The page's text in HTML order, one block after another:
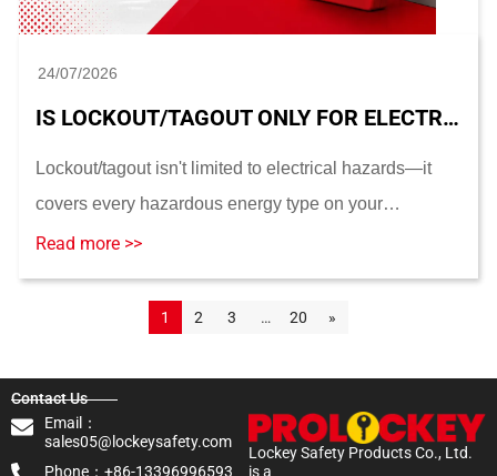
24/07/2026
IS LOCKOUT/TAGOUT ONLY FOR ELECTRICAL HAZARDS? ENERGY TYPES AND ELECTRICAL LOTO
Lockout/tagout isn't limited to electrical hazards—it
covers every hazardous energy type on your
equipment. This guide breaks down what electrical
LOTO actually does, how it fits into a full energy-...
Read more >>
1 2 3 … 20 »
Lockey Safety Products Co., Ltd.
is a
Contact Us
Email：
sales05@lockeysafety.com
Phone：+86-13396996593